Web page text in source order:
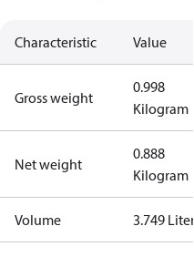
Characteristic Value
Gross weight
0.998
Kilogram
Net weight
0.888
Kilogram
Volume 3.749 Liter